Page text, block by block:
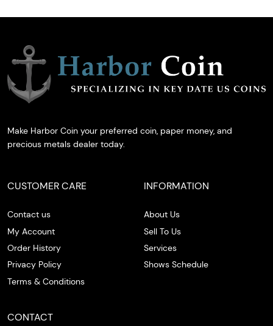
Make Harbor Coin your preferred coin, paper money, and
precious metals dealer today.
CUSTOMER CARE
Contact us
My Account
Order History
Privacy Policy
Terms & Conditions
INFORMATION
About Us
Sell To Us
Services
Shows Schedule
CONTACT